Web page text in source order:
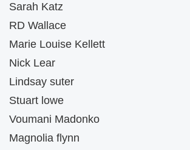
Sarah Katz
RD Wallace
Marie Louise Kellett
Nick Lear
Lindsay suter
Stuart lowe
Voumani Madonko
Magnolia flynn